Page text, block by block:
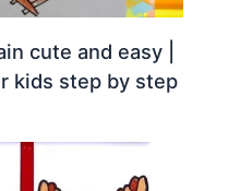
cute and easy |
kids step by step